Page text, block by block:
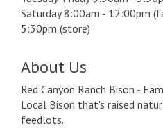
Saturday 8:00am - 12:00pm
5:30pm (store)
About Us
Red Canyon Ranch Bison -
Local Bison that's raised
feedlots.